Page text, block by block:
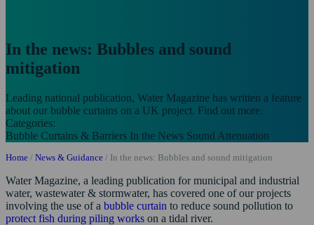
In the news: Bubbles and sound
mitigation
Leading national publication, Water Magazine has written a feature
about our bubble curtains on a UK project. Find out more.
Categories:
Bubble Curtains & Barriers In the News Sound Attenuation
Home / News & Guidance / In the news: Bubbles and sound mitigation
Water Magazine, a leading publication for municipal and industrial
water, wastewater & stormwater, has covered one of our projects
involving the use of a bubble curtain to reduce sound pollution to
protect fish during piling works on a tidal river.